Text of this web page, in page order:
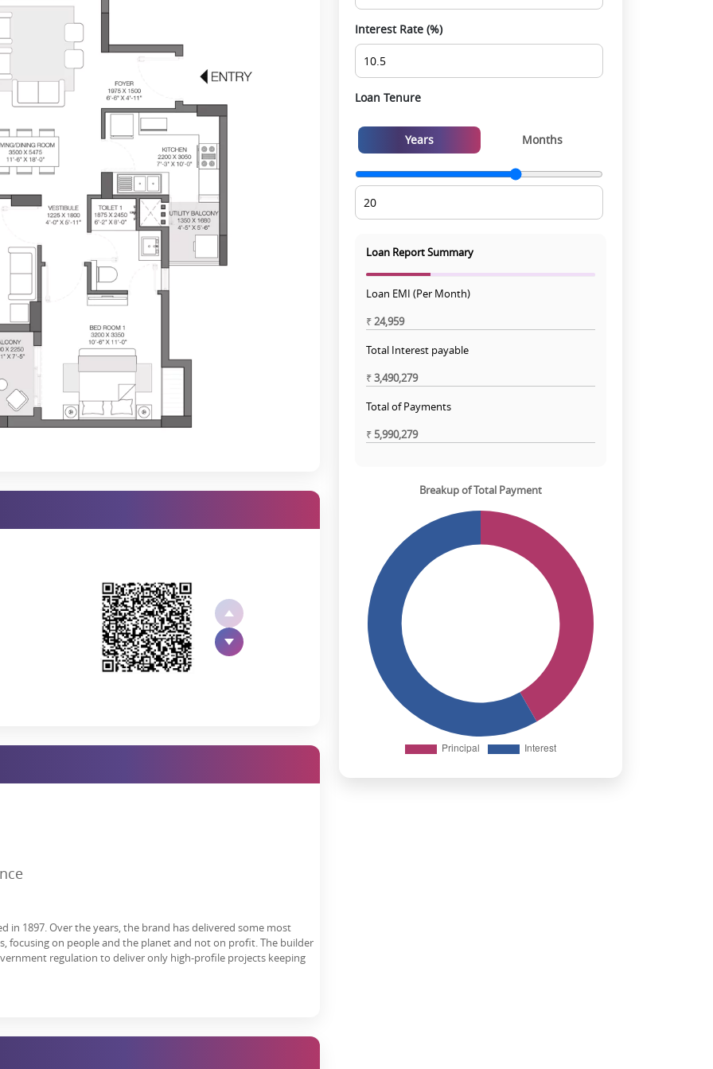
sports city project. It offers 3 sides of open residences and is
sq. m.
Godrej Nest, Sector 150, Noida, the floor plan is well crafted
experienced by only a few.
and UPRERAPRJ14252, as the project is divided
in the national capital region for homebuyers and business
Godrej Next as your address.
date, booking, contact number, construction status, price list,
express your interest here.
UPRERAPRJ14252 |
in 1897. Over the years, the brand has delivered some most
focusing on people and the planet and not on profit. The builder
regulation to deliver only high-profile projects keeping
Interest Rate (%)
Loan Tenure
Years Months
Loan Report Summary
Loan EMI (Per Month)
₹24,959
Total Interest payable
₹3,490,279
Total of Payments
₹5,990,279
Breakup of Total Payment